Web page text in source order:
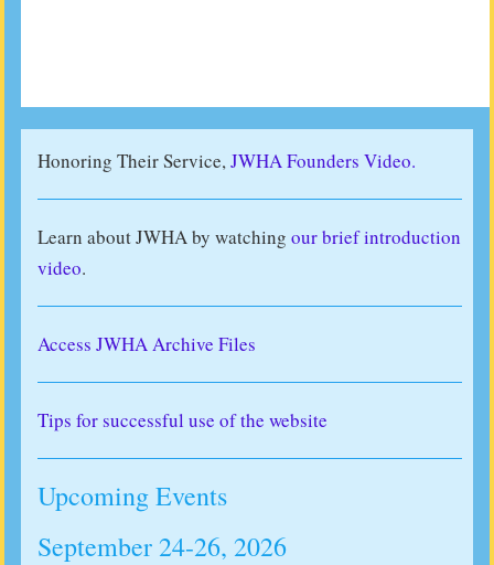
Honoring Their Service,JWHA Founders Video.
Learn about JWHA by watching our brief introduction
video.
Access JWHA Archive Files
Tips for successful use of the website
Upcoming Events
September 24-26, 2026